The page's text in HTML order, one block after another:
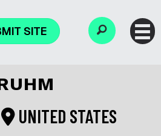
SITE
UNITED STATES